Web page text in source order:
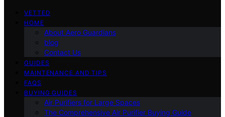
VETTED
HOME
About Aero Guardians
blog
Contact Us
GUIDES
MAINTENANCE AND TIPS
FAQS
BUYING GUIDES
Air Purifiers for Large Spaces
The Comprehensive Air Purifier Buying Guide